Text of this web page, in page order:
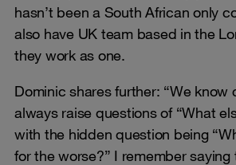
hasn’t been a South African only
also have UK team based in the
they work as one.
Dominic shares further: “We know
always raise questions of “What
with the hidden question being
for the worse?” I remember